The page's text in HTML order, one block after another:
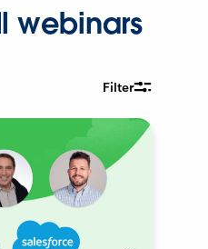
webinars
Filter